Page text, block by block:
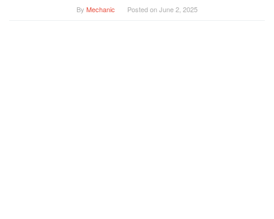
By Mechanic Posted onJune 2, 2025